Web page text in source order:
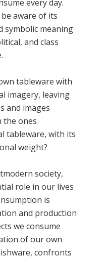
every day.
aware of its
symbolic meaning
and class
tableware with
imagery, leaving
and images
the ones
tableware, with its
weight?
society,
role in our lives
is
and production
we consume
of our own
confronts